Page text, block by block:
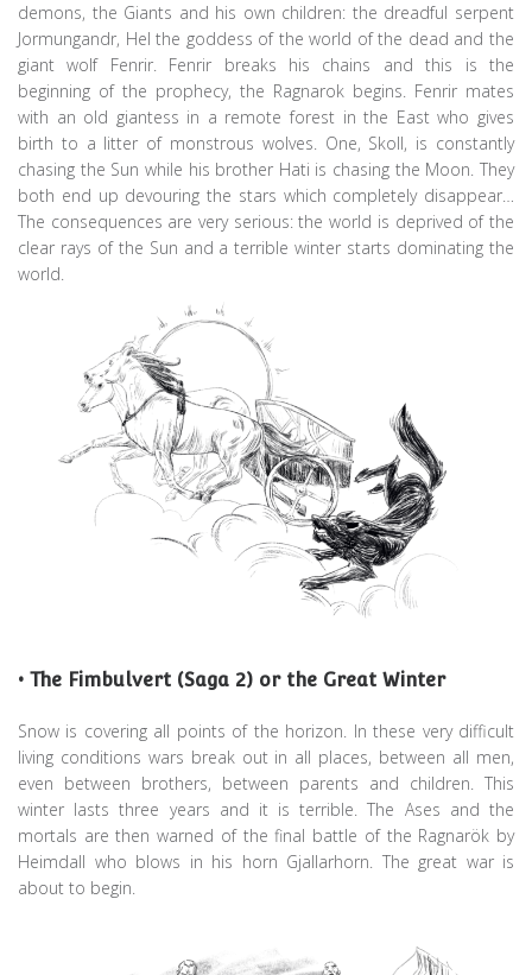
demons, the Giants and his own children: the dreadful serpent
Jormungandr, Hel the goddess of the world of the dead and the
giant wolf Fenrir. Fenrir breaks his chains and this is the
beginning of the prophecy, the Ragnarok begins. Fenrir mates
with an old giantess in a remote forest in the East who gives
birth to a litter of monstrous wolves. One, Skoll, is constantly
chasing the Sun while his brother Hati is chasing the Moon. They
both end up devouring the stars which completely disappear…
The consequences are very serious: the world is deprived of the
clear rays of the Sun and a terrible winter starts dominating the
world.
• The Fimbulvert (Saga 2) or the Great Winter
Snow is covering all points of the horizon. In these very difficult
living conditions wars break out in all places, between all men,
even between brothers, between parents and children. This
winter lasts three years and it is terrible. The Ases and the
mortals are then warned of the final battle of the Ragnarök by
Heimdall who blows in his horn Gjallarhorn. The great war is
about to begin.